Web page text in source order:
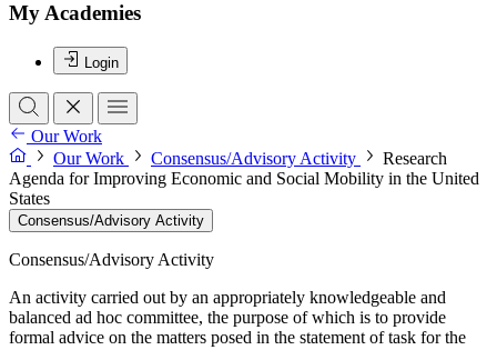
My Academies
Login
Our Work
Our Work
Consensus/Advisory Activity
Research
Agenda for Improving Economic and Social Mobility in the United
States
Consensus/Advisory Activity
Consensus/Advisory Activity
An activity carried out by an appropriately knowledgeable and
balanced ad hoc committee, the purpose of which is to provide
formal advice on the matters posed in the statement of task for the